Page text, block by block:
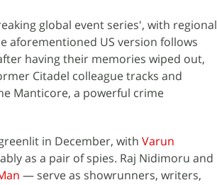
global event series', with regional
aforementioned US version follows
having their memories wiped out,
Citadel colleague tracks and
Manticore, a powerful crime
in December, with Varun
as a pair of spies. Raj Nidimoru and
— serve as showrunners, writers,